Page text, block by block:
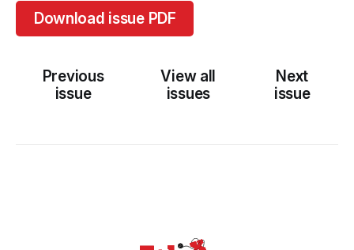
Download issue PDF
Previous
issue
View all
issues
Next
issue